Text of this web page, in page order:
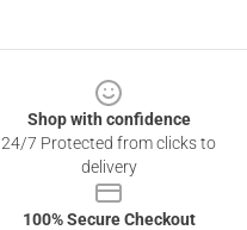
Shop with confidence
24/7 Protected from clicks to
delivery
100% Secure Checkout